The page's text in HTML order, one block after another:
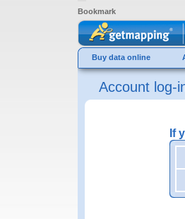
Bookmark
Buy data online
Account log-
If